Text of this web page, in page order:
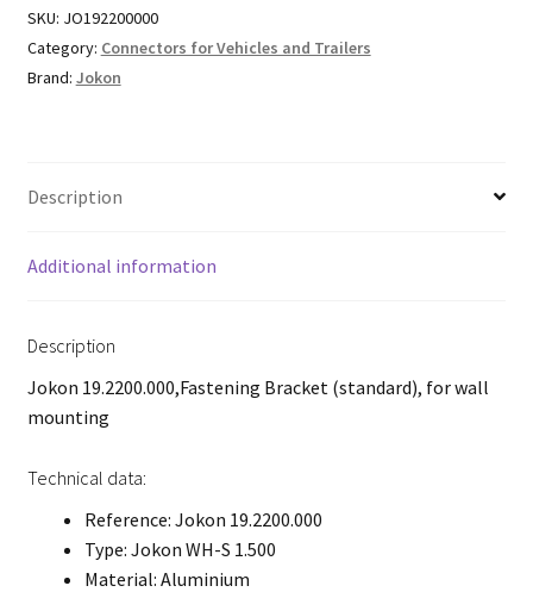
SKU: JO192200000
Category: Connectors for Vehicles and Trailers
Brand: Jokon
Description
Additional information
Description
Jokon 19.2200.000,Fastening Bracket (standard), for wall
mounting
Technical data:
Reference: Jokon 19.2200.000
Type: Jokon WH-S 1.500
Material: Aluminium